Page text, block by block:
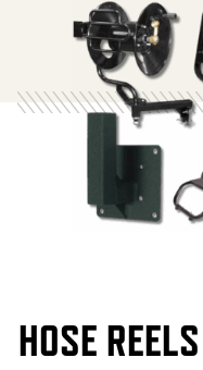
HOSE REELS